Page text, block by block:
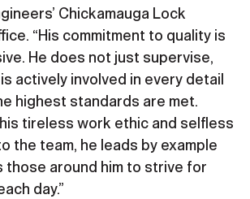
Chickamauga Lock
“His commitment to quality is
He does not just supervise,
actively involved in every detail
highest standards are met.
tireless work ethic and selfless
the team, he leads by example
those around him to strive for
day.”